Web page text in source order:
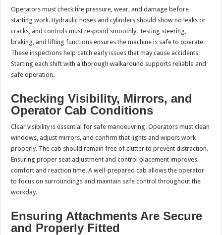
Operators must check tire pressure, wear, and damage before
starting work. Hydraulic hoses and cylinders should show no leaks or
cracks, and controls must respond smoothly. Testing steering,
braking, and lifting functions ensures the machine is safe to operate.
These inspections help catch early issues that may cause accidents.
Starting each shift with a thorough walkaround supports reliable and
safe operation.
Checking Visibility, Mirrors, and
Operator Cab Conditions
Clear visibility is essential for safe manoeuvring. Operators must clean
windows, adjust mirrors, and confirm that lights and wipers work
properly. The cab should remain free of clutter to prevent distraction.
Ensuring proper seat adjustment and control placement improves
comfort and reaction time. A well-prepared cab allows the operator
to focus on surroundings and maintain safe control throughout the
workday.
Ensuring Attachments Are Secure
and Properly Fitted